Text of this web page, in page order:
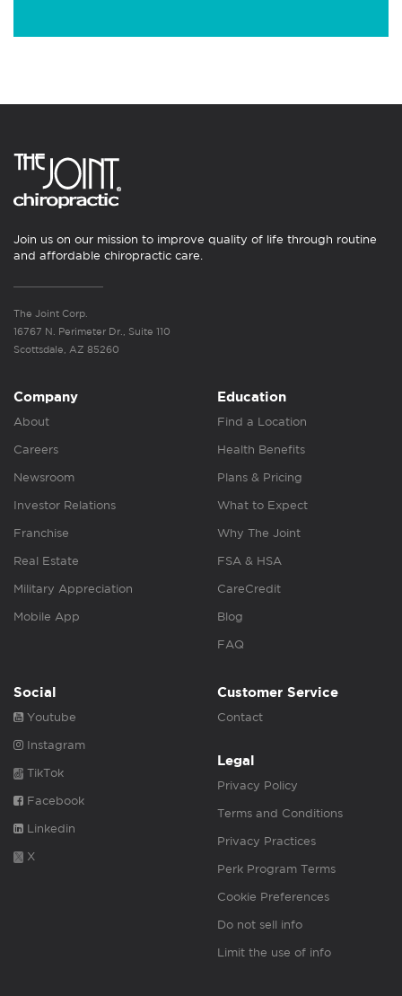
Join us on our mission to improve quality of life through routine
and affordable chiropractic care.
The Joint Corp.
16767 N. Perimeter Dr., Suite 110
Scottsdale, AZ 85260
Company
About
Careers
Newsroom
Investor Relations
Franchise
Real Estate
Military Appreciation
Mobile App
Education
Find a Location
Health Benefits
Plans & Pricing
What to Expect
Why The Joint
FSA & HSA
CareCredit
Blog
FAQ
Social
Youtube
Instagram
TikTok
Facebook
Linkedin
X
Customer Service
Contact
Legal
Privacy Policy
Terms and Conditions
Privacy Practices
Perk Program Terms
Cookie Preferences
Do not sell info
Limit the use of info